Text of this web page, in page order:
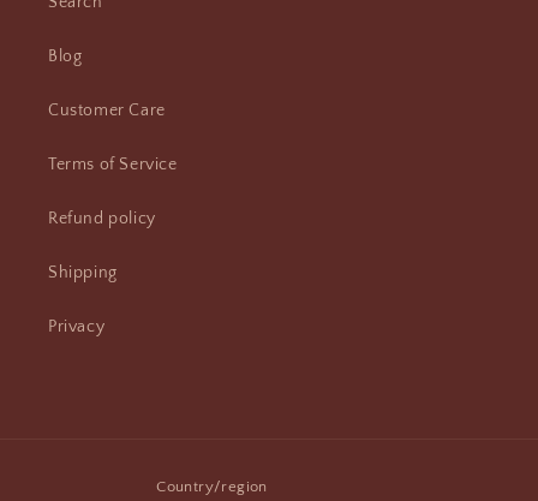
Blog
Customer Care
Terms of Service
Refund policy
Shipping
Privacy
Country/region